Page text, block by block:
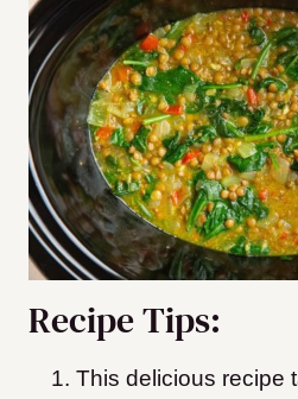
Recipe Tips:
This delicious recipe